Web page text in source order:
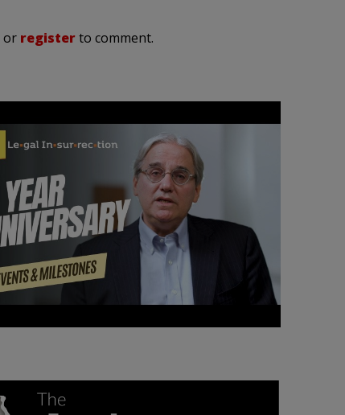
or registerto comment.